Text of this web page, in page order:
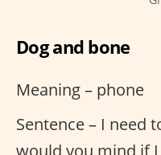
Dog and bone
Meaning – phone
Sentence – I need
would you mind if